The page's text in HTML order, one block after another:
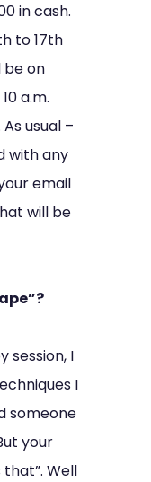
in cash.
to 17th
be on
a.m.
As usual –
with any
email
will be
session, I
I
someone
your
Well